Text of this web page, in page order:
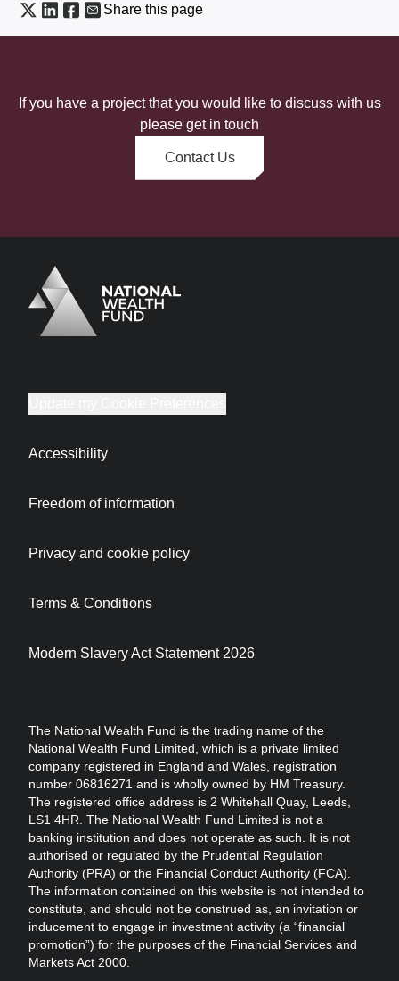
Share this page
If you have a project that you would like to discuss with us
please get in touch
Contact Us
Logo
Brand label
The National Wealth Fund is the trading name of the
National Wealth Fund Limited, which is a private limited
company registered in England and Wales, registration
number 06816271 and is wholly owned by HM Treasury.
The registered office address is 2 Whitehall Quay, Leeds,
LS1 4HR. The National Wealth Fund Limited is not a
banking institution and does not operate as such. It is not
authorised or regulated by the Prudential Regulation
Authority (PRA) or the Financial Conduct Authority (FCA).
The information contained on this website is not intended to
constitute, and should not be construed as, an invitation or
inducement to engage in investment activity (a “financial
promotion”) for the purposes of the Financial Services and
Markets Act 2000.
Accessibility
Freedom of information
Privacy and cookie policy
Terms & Conditions
Modern Slavery Act Statement 2026